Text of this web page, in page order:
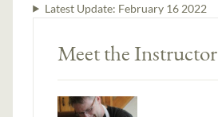
Latest Update: February 16 2022
Meet the Instructor